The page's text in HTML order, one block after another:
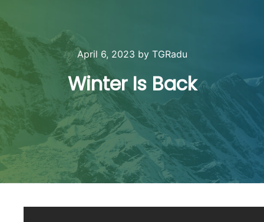
April 6, 2023 by TGRadu
Winter Is Back